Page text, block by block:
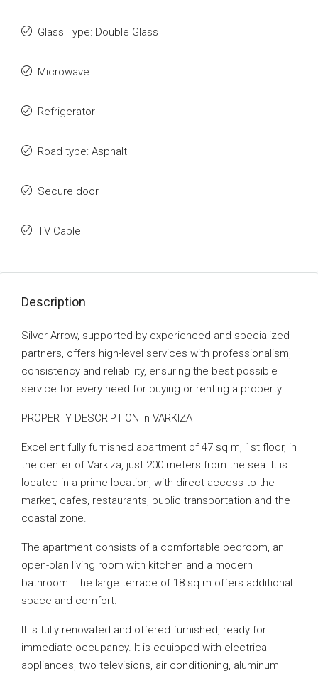
Glass Type: Double Glass
Microwave
Refrigerator
Road type: Asphalt
Secure door
TV Cable
Description
Silver Arrow, supported by experienced and specialized
partners, offers high-level services with professionalism,
consistency and reliability, ensuring the best possible
service for every need for buying or renting a property.
PROPERTY DESCRIPTION in VARKIZA
Excellent fully furnished apartment of 47 sq m, 1st floor, in
the center of Varkiza, just 200 meters from the sea. It is
located in a prime location, with direct access to the
market, cafes, restaurants, public transportation and the
coastal zone.
The apartment consists of a comfortable bedroom, an
open-plan living room with kitchen and a modern
bathroom. The large terrace of 18 sq m offers additional
space and comfort.
It is fully renovated and offered furnished, ready for
immediate occupancy. It is equipped with electrical
appliances, two televisions, air conditioning, aluminum